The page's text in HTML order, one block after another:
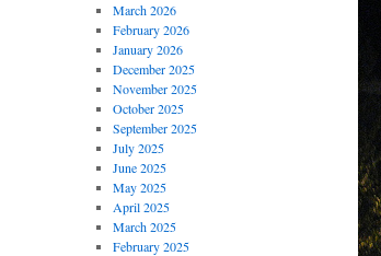
March 2026
February 2026
January 2026
December 2025
November 2025
October 2025
September 2025
July 2025
June 2025
May 2025
April 2025
March 2025
February 2025